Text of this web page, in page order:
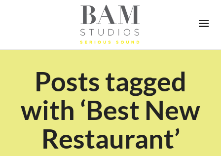
Posts tagged
with ‘Best New
Restaurant’